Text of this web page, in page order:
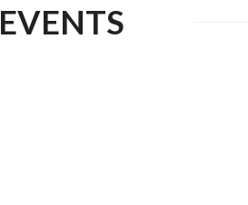
EVENTS